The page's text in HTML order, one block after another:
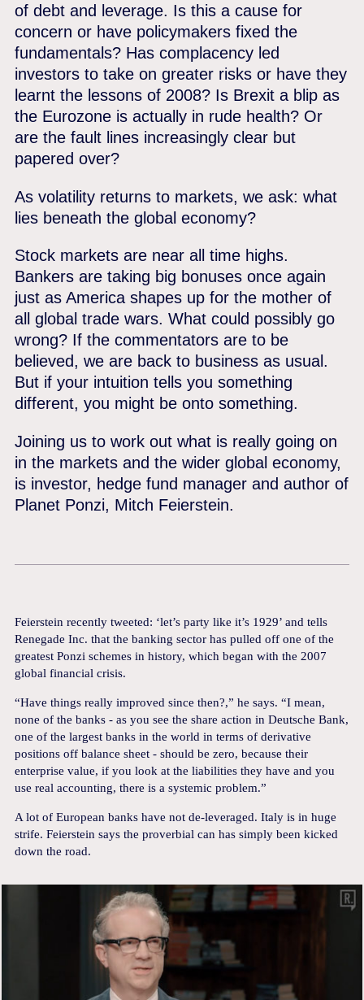
of debt and leverage. Is this a cause for
concern or have policymakers fixed the
fundamentals? Has complacency led
investors to take on greater risks or have they
learnt the lessons of 2008? Is Brexit a blip as
the Eurozone is actually in rude health? Or
are the fault lines increasingly clear but
papered over?
As volatility returns to markets, we ask: what
lies beneath the global economy?
Stock markets are near all time highs.
Bankers are taking big bonuses once again
just as America shapes up for the mother of
all global trade wars. What could possibly go
wrong? If the commentators are to be
believed, we are back to business as usual.
But if your intuition tells you something
different, you might be onto something.
Joining us to work out what is really going on
in the markets and the wider global economy,
is investor, hedge fund manager and author of
Planet Ponzi, Mitch Feierstein.
Feierstein recently tweeted: ‘let’s party like it’s 1929’ and tells
Renegade Inc. that the banking sector has pulled off one of the
greatest Ponzi schemes in history, which began with the 2007
global financial crisis.
“Have things really improved since then?,” he says. “I mean,
none of the banks - as you see the share action in Deutsche Bank,
one of the largest banks in the world in terms of derivative
positions off balance sheet - should be zero, because their
enterprise value, if you look at the liabilities they have and you
use real accounting, there is a systemic problem.”
A lot of European banks have not de-leveraged. Italy is in huge
strife. Feierstein says the proverbial can has simply been kicked
down the road.